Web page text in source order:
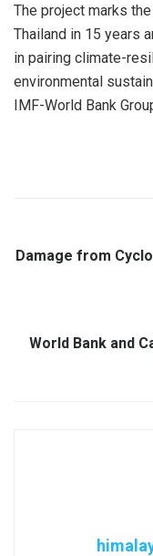
The project marks
Thailand in 15 years
in pairing climate-
environmental
IMF-World Bank
Damage from
World Bank and